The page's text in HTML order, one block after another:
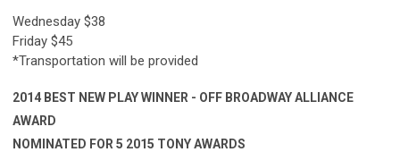
Wednesday $38
Friday $45
*Transportation will be provided
2014 BEST NEW PLAY WINNER - OFF BROADWAY ALLIANCE
AWARD
NOMINATED FOR 5 2015 TONY AWARDS